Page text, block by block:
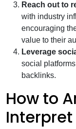
Reach out to
with industry
encouraging
value to their
Leverage
social
backlinks.
How to